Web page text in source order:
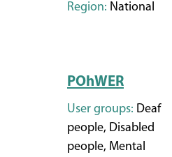
Region: National
POhWER
User groups: Deaf
people, Disabled
people, Mental